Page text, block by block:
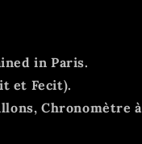
in Paris.
et Fecit).
Chronomètre à